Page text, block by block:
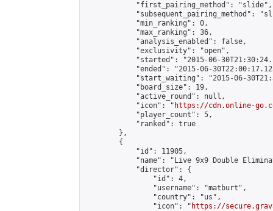
            "first_pairing_method": "slide",
"subsequent_pairing_method":
            "min_ranking": 0,
            "max_ranking": 36,
            "analysis_enabled": false,
            "exclusivity": "open",
"started": "2015-06-
"ended": "2015-06-
"start_waiting": "2015-06-
            "board_size": 19,
            "active_round": null,
            "icon": "
https://cdn.online-
            "player_count": 5,
            "ranked": true
        },
        {
            "id": 11905,
"name": "Live 9x9 Double
            "director": {
                "id": 4,
                "username": "matburt",
                "country": "us",
                "icon": "
https://